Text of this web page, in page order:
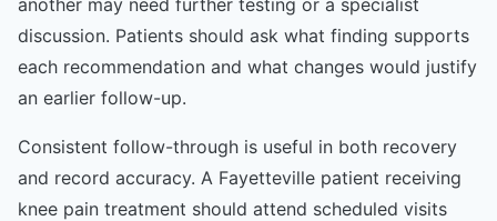
discussion. Patients should ask what finding supports
each recommendation and what changes would justify
an earlier follow-up.
Consistent follow-through is useful in both recovery
and record accuracy. A Fayetteville patient receiving
knee pain treatment should attend scheduled visits